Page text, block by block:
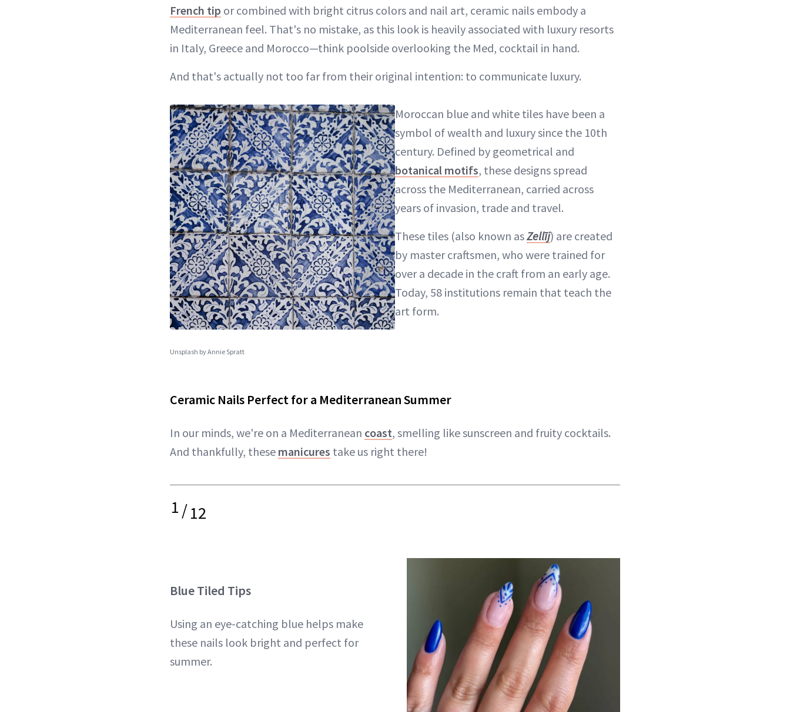
French tip or combined with bright citrus colors and nail art, ceramic nails embody a
Mediterranean feel. That's no mistake, as this look is heavily associated with luxury resorts
in Italy, Greece and Morocco—think poolside overlooking the Med, cocktail in hand.
And that's actually not too far from their original intention: to communicate luxury.
Unsplash by Annie Spratt
Moroccan blue and white tiles have been a
symbol of wealth and luxury since the 10th
century. Defined by geometrical and
botanical motifs, these designs spread
across the Mediterranean, carried across
years of invasion, trade and travel.
These tiles (also known asZellīj) are created
by master craftsmen, who were trained for
over a decade in the craft from an early age.
Today, 58 institutions remain that teach the
art form.
Ceramic Nails Perfect for a Mediterranean Summer
In our minds, we're on a Mediterranean coast, smelling like sunscreen and fruity cocktails.
And thankfully, these manicures take us right there!
1/12
Blue Tiled Tips
Using an eye-catching blue helps make
these nails look bright and perfect for
summer.